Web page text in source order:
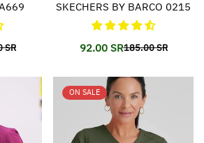
SR
SKECHERS BY BARCO 0215
Translation
92.00 SRTranslation
185.00 SR
ON SALE